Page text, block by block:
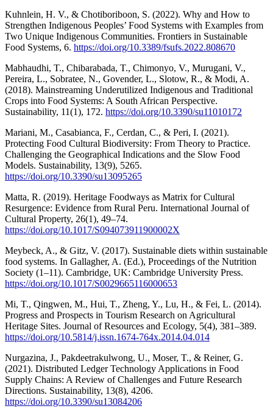
Kuhnlein, H. V., & Chotiboriboon, S. (2022). Why and How to
Strengthen Indigenous Peoples’ Food Systems with Examples from
Two Unique Indigenous Communities. Frontiers in Sustainable
Food Systems, 6. https://doi.org/10.3389/fsufs.2022.808670
Mabhaudhi, T., Chibarabada, T., Chimonyo, V., Murugani, V.,
Pereira, L., Sobratee, N., Govender, L., Slotow, R., & Modi, A.
(2018). Mainstreaming Underutilized Indigenous and Traditional
Crops into Food Systems: A South African Perspective.
Sustainability, 11(1), 172. https://doi.org/10.3390/su11010172
Mariani, M., Casabianca, F., Cerdan, C., & Peri, I. (2021).
Protecting Food Cultural Biodiversity: From Theory to Practice.
Challenging the Geographical Indications and the Slow Food
Models. Sustainability, 13(9), 5265.
https://doi.org/10.3390/su13095265
Matta, R. (2019). Heritage Foodways as Matrix for Cultural
Resurgence: Evidence from Rural Peru. International Journal of
Cultural Property, 26(1), 49–74.
https://doi.org/10.1017/S094073911900002X
Meybeck, A., & Gitz, V. (2017). Sustainable diets within sustainable
food systems. In Gallagher, A. (Ed.), Proceedings of the Nutrition
Society (1–11). Cambridge, UK: Cambridge University Press.
https://doi.org/10.1017/S0029665116000653
Mi, T., Qingwen, M., Hui, T., Zheng, Y., Lu, H., & Fei, L. (2014).
Progress and Prospects in Tourism Research on Agricultural
Heritage Sites. Journal of Resources and Ecology, 5(4), 381–389.
https://doi.org/10.5814/j.issn.1674-764x.2014.04.014
Nurgazina, J., Pakdeetrakulwong, U., Moser, T., & Reiner, G.
(2021). Distributed Ledger Technology Applications in Food
Supply Chains: A Review of Challenges and Future Research
Directions. Sustainability, 13(8), 4206.
https://doi.org/10.3390/su13084206